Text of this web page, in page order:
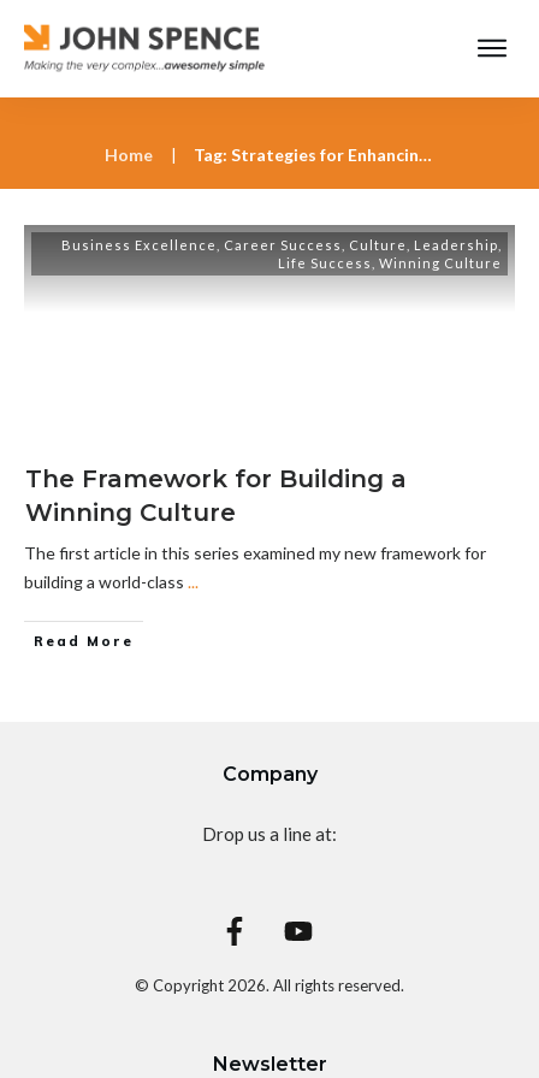
Home | Tag: Strategies for Enhancing Employee Well-Being
Business Excellence Career Success Culture Leadership
Life Success
Winning Culture
The Framework for Building a
Winning Culture
The first article in this series examined my new framework for
building a world-class ...
Read More
Company
Drop us a line at:
© Copyright 2026. All rights reserved.
Newsletter